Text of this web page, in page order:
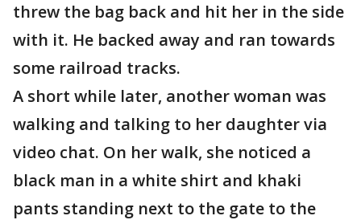
threw the bag back and hit her in the side
with it. He backed away and ran towards
some railroad tracks.
A short while later, another woman was
walking and talking to her daughter via
video chat. On her walk, she noticed a
black man in a white shirt and khaki
pants standing next to the gate to the